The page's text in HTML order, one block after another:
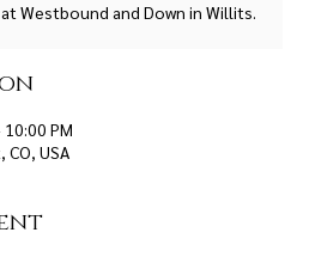
Westbound and Down in Willits.
PM
USA